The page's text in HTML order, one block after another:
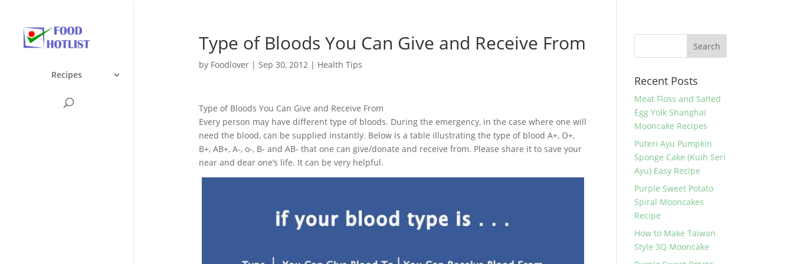
Recipes
Type of Bloods You Can Give and Receive From
by Foodlover| Sep 30, 2012| Health Tips
Type of Bloods You Can Give and Receive From
Every person may have different type of bloods. During the emergency, in the case where one will
need the blood, can be supplied instantly. Below is a table illustrating the type of blood A+, O+,
B+, AB+, A-, o-, B- and AB- that one can give/donate and receive from. Please share it to save your
near and dear one’s life. It can be very helpful.
Recent Posts
Meat Floss and Salted
Egg Yolk Shanghai
Mooncake Recipes
Puteri Ayu Pumpkin
Sponge Cake (Kuih Seri
Ayu) Easy Recipe
Purple Sweet Potato
Spiral Mooncakes
Recipe
How to Make Taiwan
Style 3Q Mooncake